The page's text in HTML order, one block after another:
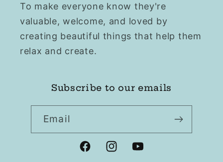
To make everyone know they're
valuable, welcome, and loved by
creating beautiful things that help them
relax and create.
Subscribe to our emails
Email
FacebookInstagramYouTube